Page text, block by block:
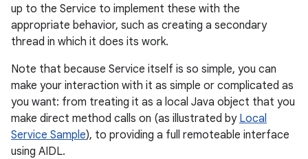
up to the Service to implement these with the
appropriate behavior, such as creating a secondary
thread in which it does its work.
Note that because Service itself is so simple, you can
make your interaction with it as simple or complicated as
you want: from treating it as a local Java object that you
make direct method calls on (as illustrated by Local
Service Sample), to providing a full remoteable interface
using AIDL.